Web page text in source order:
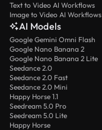
Text to Video AI Workflows
Image to Video AI Workflows
AI Models
Google Gemini Omni Flash
Google Nano Banana 2
Google Nano Banana 2 Lite
Seedance 2.0
Seedance 2.0 Fast
Seedance 2.0 Mini
Happy Horse 1.1
Seedream 5.0 Pro
Seedream 5.0 Lite
Happy Horse